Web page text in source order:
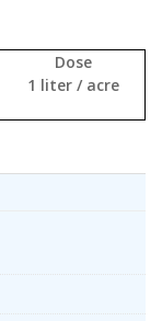
Dose
1 liter / acre